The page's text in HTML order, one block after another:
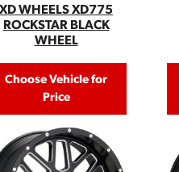
XD WHEELS XD775
ROCKSTAR BLACK
WHEEL
Choose Vehicle for
Price